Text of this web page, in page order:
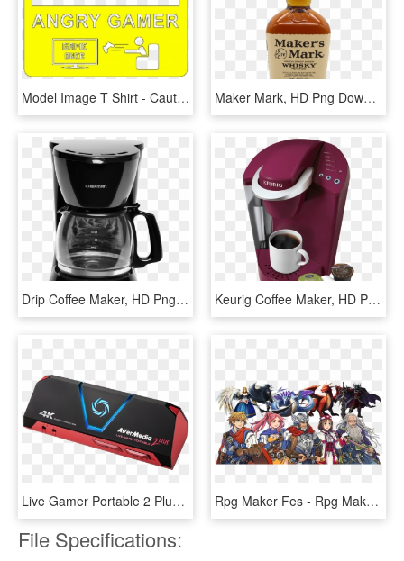
Model Image T Shirt - Caution Angry Gamer, HD Png Download Maker Mark, HD Png Download
Drip Coffee Maker, HD Png Download Keurig Coffee Maker, HD Png Download
Live Gamer Portable 2 Plus - Avermedia Live Gamer Portable 2 Plus, HD Png Download Rpg Maker Fes - Rpg Maker Fes Resources, HD Png Download
File Specifications: